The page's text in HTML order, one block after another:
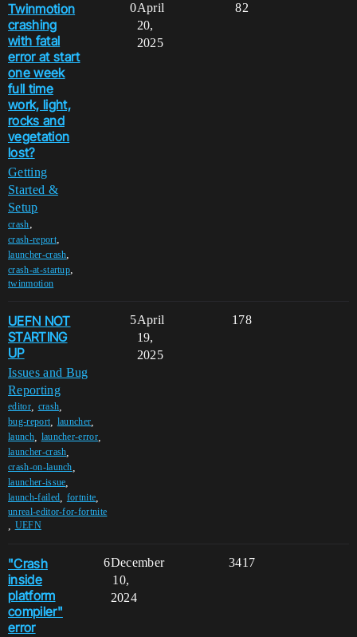
Twinmotion
crashing
with fatal
error at start
one week
full time
work, light,
rocks and
vegetation
lost?
Getting
Started &
Setup
crash,
crash-report,
launcher-crash,
crash-at-startup,
twinmotion
0 82
April
20,
2025
UEFN NOT
STARTING
UP
Issues and Bug
Reporting
editor, crash
bug-report launcher
launch, launcher-error
launcher-crash
crash-on-launch
launcher-issue
launch-failed fortnite
unreal-editor-for-fortnite
UEFN
5 178
April
19,
2025
"Crash
inside
platform
compiler"
error
6 3417
December
10,
2024